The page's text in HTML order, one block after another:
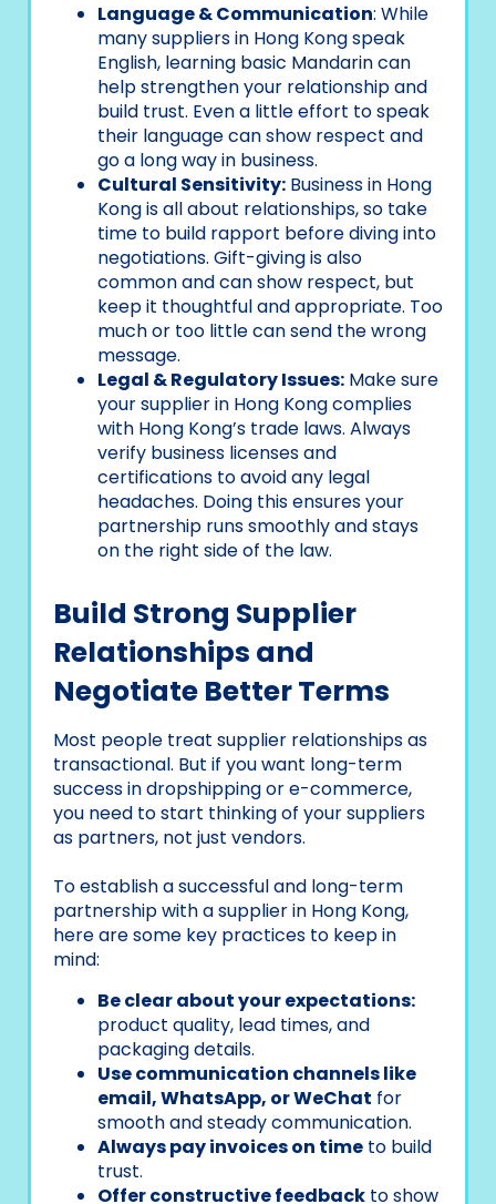
Language & Communication: While
many suppliers in Hong Kong speak
English, learning basic Mandarin can
help strengthen your relationship and
build trust. Even a little effort to speak
their language can show respect and
go a long way in business.
Cultural Sensitivity: Business in Hong
Kong is all about relationships, so take
time to build rapport before diving into
negotiations. Gift-giving is also
common and can show respect, but
keep it thoughtful and appropriate. Too
much or too little can send the wrong
message.
Legal & Regulatory Issues: Make sure
your supplier in Hong Kong complies
with Hong Kong’s trade laws. Always
verify business licenses and
certifications to avoid any legal
headaches. Doing this ensures your
partnership runs smoothly and stays
on the right side of the law.
Build Strong Supplier
Relationships and
Negotiate Better Terms
Most people treat supplier relationships as
transactional. But if you want long-term
success in dropshipping or e-commerce,
you need to start thinking of your suppliers
as partners, not just vendors.
To establish a successful and long-term
partnership with a supplier in Hong Kong,
here are some key practices to keep in
mind:
Be clear about your expectations:
product quality, lead times, and
packaging details.
Use communication channels like
email, WhatsApp, or WeChat for
smooth and steady communication.
Always pay invoices on time to build
trust.
Offer constructive feedback to show